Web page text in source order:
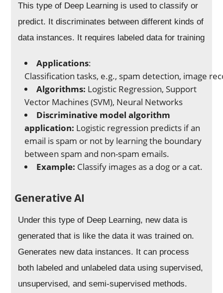
This type of Deep Learning is used to classify or
predict. It discriminates between different kinds of
data instances. It requires labeled data for training
Applications:
Classification tasks, e.g., spam detection, image
Algorithms: Logistic Regression, Support
Vector Machines (SVM), Neural Networks
Discriminative model algorithm
application: Logistic regression predicts if an
email is spam or not by learning the boundary
between spam and non-spam emails.
Example: Classify images as a dog or a cat.
Generative AI
Under this type of Deep Learning, new data is
generated that is like the data it was trained on.
Generates new data instances. It can process
both labeled and unlabeled data using supervised,
unsupervised, and semi-supervised methods.